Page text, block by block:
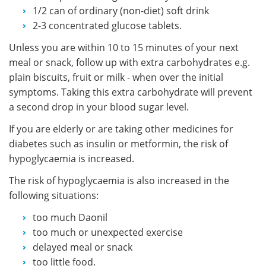
1/2 can of ordinary (non-diet) soft drink
2-3 concentrated glucose tablets.
Unless you are within 10 to 15 minutes of your next
meal or snack, follow up with extra carbohydrates e.g.
plain biscuits, fruit or milk - when over the initial
symptoms. Taking this extra carbohydrate will prevent
a second drop in your blood sugar level.
If you are elderly or are taking other medicines for
diabetes such as insulin or metformin, the risk of
hypoglycaemia is increased.
The risk of hypoglycaemia is also increased in the
following situations:
too much Daonil
too much or unexpected exercise
delayed meal or snack
too little food.